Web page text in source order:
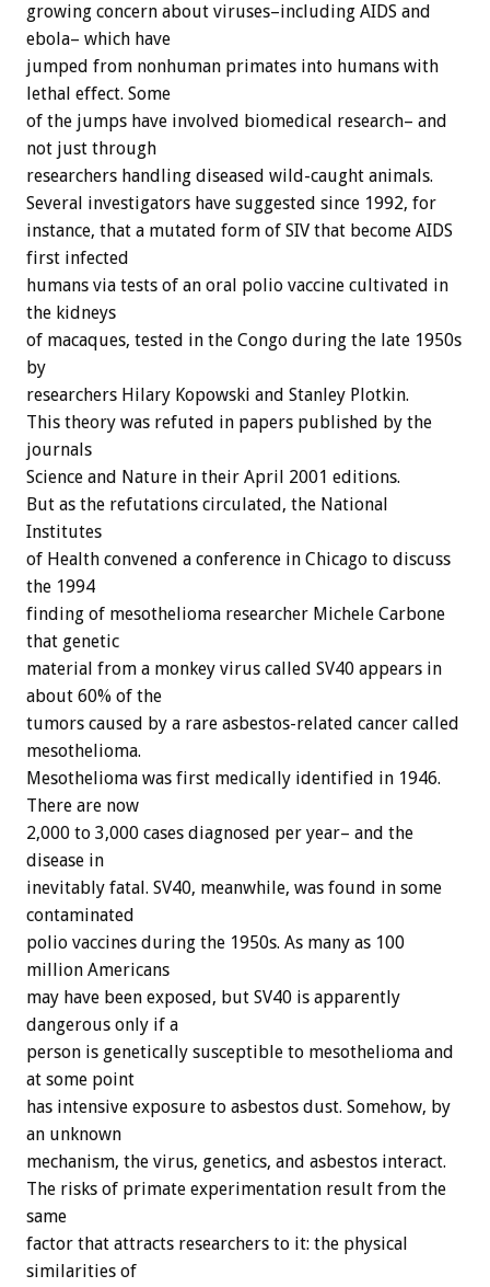
growing concern about viruses–including AIDS and
ebola– which have
jumped from nonhuman primates into humans with
lethal effect. Some
of the jumps have involved biomedical research– and
not just through
researchers handling diseased wild-caught animals.
Several investigators have suggested since 1992, for
instance, that a mutated form of SIV that become AIDS
first infected
humans via tests of an oral polio vaccine cultivated in
the kidneys
of macaques, tested in the Congo during the late 1950s
by
researchers Hilary Kopowski and Stanley Plotkin.
This theory was refuted in papers published by the
journals
Science and Nature in their April 2001 editions.
But as the refutations circulated, the National
Institutes
of Health convened a conference in Chicago to discuss
the 1994
finding of mesothelioma researcher Michele Carbone
that genetic
material from a monkey virus called SV40 appears in
about 60% of the
tumors caused by a rare asbestos-related cancer called
mesothelioma.
Mesothelioma was first medically identified in 1946.
There are now
2,000 to 3,000 cases diagnosed per year– and the
disease in
inevitably fatal. SV40, meanwhile, was found in some
contaminated
polio vaccines during the 1950s. As many as 100
million Americans
may have been exposed, but SV40 is apparently
dangerous only if a
person is genetically susceptible to mesothelioma and
at some point
has intensive exposure to asbestos dust. Somehow, by
an unknown
mechanism, the virus, genetics, and asbestos interact.
The risks of primate experimentation result from the
same
factor that attracts researchers to it: the physical
similarities of